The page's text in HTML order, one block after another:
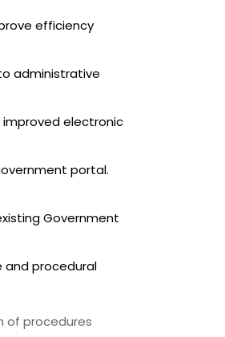
efficiency
administrative
improved electronic
portal.
Government
and procedural
of procedures